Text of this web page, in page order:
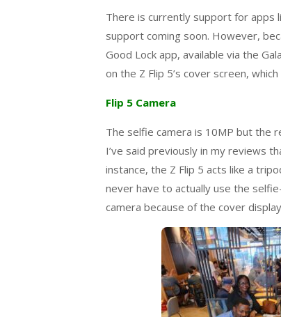
There is currently support for apps
support coming soon. However,
Good Lock app, available via the
on the Z Flip 5’s cover screen, which
Flip 5 Camera
The selfie camera is 10MP but the
I’ve said previously in my reviews
instance, the Z Flip 5 acts like a
never have to actually use the
camera because of the cover